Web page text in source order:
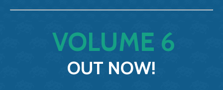
VOLUME 6
OUT NOW!